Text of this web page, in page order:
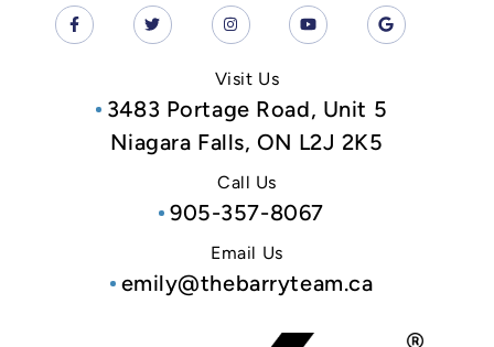
Visit Us
3483 Portage Road, Unit 5
Niagara Falls, ON L2J 2K5
Call Us
905-357-8067
Email Us
emily@thebarryteam.ca